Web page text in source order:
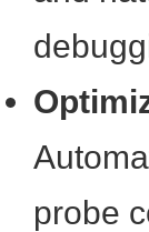
probe